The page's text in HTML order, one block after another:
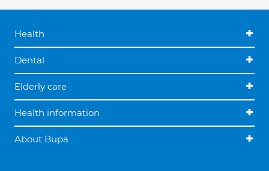
Health
Dental
Elderly care
Health information
About Bupa